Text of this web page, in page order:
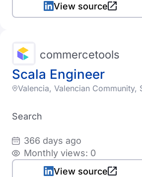
View source
Scala Engineer
commercetools
Valencia, Valencian Community,
Search
366 days ago
Monthly views: 0
View source